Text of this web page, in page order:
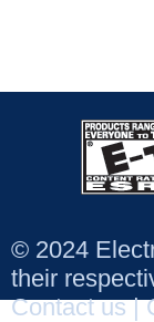
© 2024
their
Contact us|